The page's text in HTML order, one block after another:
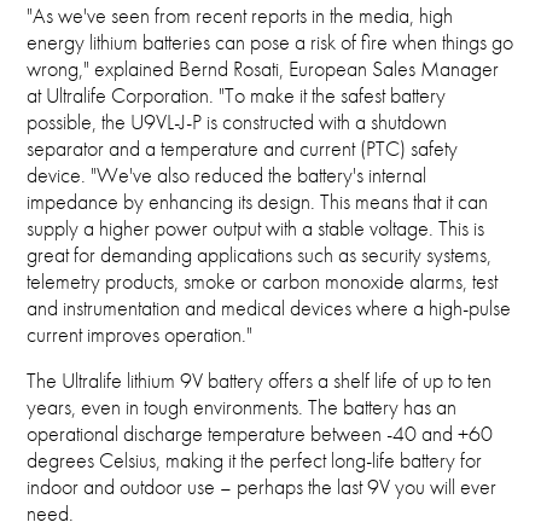
"As we've seen from recent reports in the media, high
energy lithium batteries can pose a risk of fire when things go
wrong," explained Bernd Rosati, European Sales Manager
at Ultralife Corporation. "To make it the safest battery
possible, the U9VL-J-P is constructed with a shutdown
separator and a temperature and current (PTC) safety
device. "We've also reduced the battery's internal
impedance by enhancing its design. This means that it can
supply a higher power output with a stable voltage. This is
great for demanding applications such as security systems,
telemetry products, smoke or carbon monoxide alarms, test
and instrumentation and medical devices where a high-pulse
current improves operation."
The Ultralife lithium 9V battery offers a shelf life of up to ten
years, even in tough environments. The battery has an
operational discharge temperature between -40 and +60
degrees Celsius, making it the perfect long-life battery for
indoor and outdoor use – perhaps the last 9V you will ever
need.